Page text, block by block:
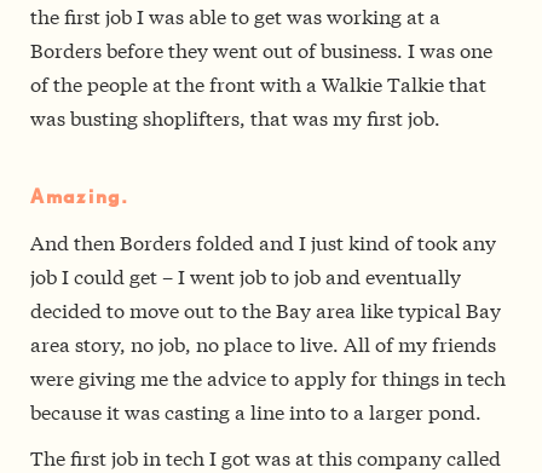
the first job I was able to get was working at a
Borders before they went out of business. I was one
of the people at the front with a Walkie Talkie that
was busting shoplifters, that was my first job.
Amazing.
And then Borders folded and I just kind of took any
job I could get – I went job to job and eventually
decided to move out to the Bay area like typical Bay
area story, no job, no place to live. All of my friends
were giving me the advice to apply for things in tech
because it was casting a line into to a larger pond.
The first job in tech I got was at this company called